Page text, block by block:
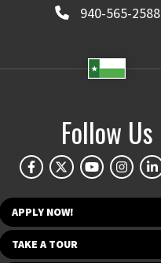
940-565-2588
Follow Us
APPLY NOW!
TAKE A TOUR